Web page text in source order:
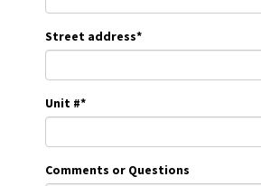
Street address*
Unit #*
Comments or Questions